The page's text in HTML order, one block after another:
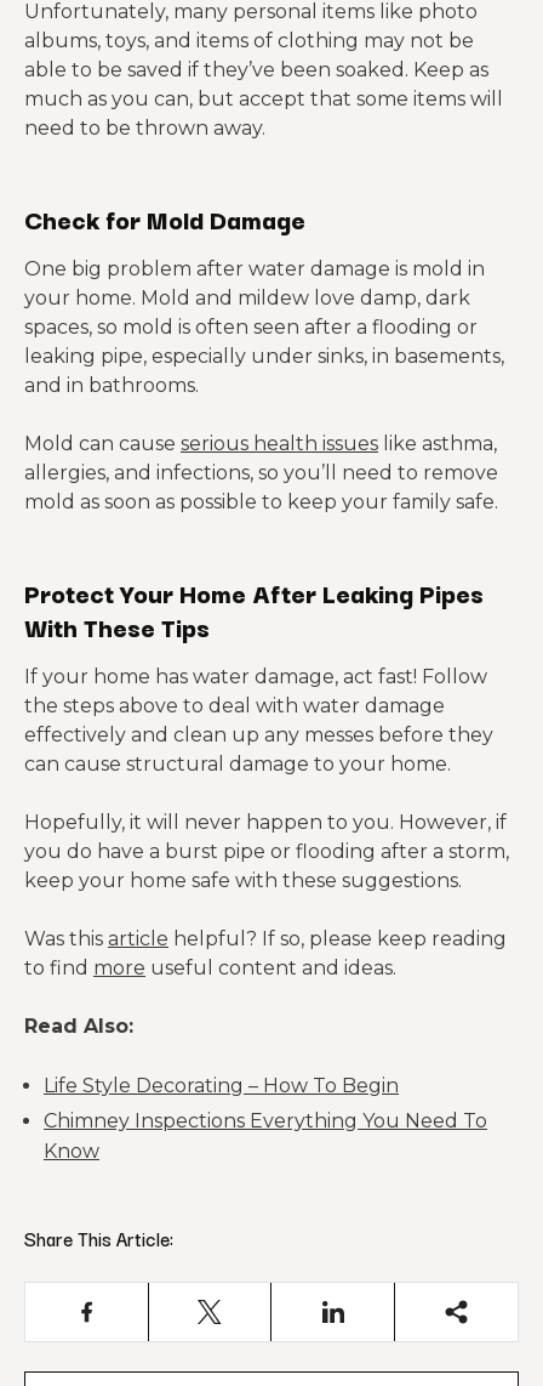
Unfortunately, many personal items like photo
albums, toys, and items of clothing may not be
able to be saved if they’ve been soaked. Keep as
much as you can, but accept that some items will
need to be thrown away.
Check for Mold Damage
One big problem after water damage is mold in
your home. Mold and mildew love damp, dark
spaces, so mold is often seen after a flooding or
leaking pipe, especially under sinks, in basements,
and in bathrooms.
Mold can cause serious health issues like asthma,
allergies, and infections, so you’ll need to remove
mold as soon as possible to keep your family safe.
Protect Your Home After Leaking Pipes
With These Tips
If your home has water damage, act fast! Follow
the steps above to deal with water damage
effectively and clean up any messes before they
can cause structural damage to your home.
Hopefully, it will never happen to you. However, if
you do have a burst pipe or flooding after a storm,
keep your home safe with these suggestions.
Was this article helpful? If so, please keep reading
to find more useful content and ideas.
Read Also:
Life Style Decorating – How To Begin
Chimney Inspections Everything You Need To
Know
Share This Article: